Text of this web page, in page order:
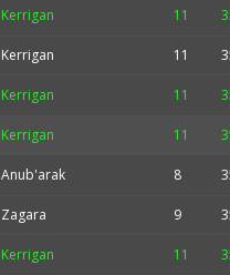
Kerrigan 11
Kerrigan 11
Kerrigan 11
Kerrigan 11
Anub'arak 8
Zagara 9
Kerrigan 11